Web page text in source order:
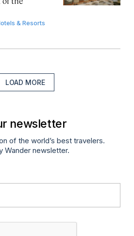
& Resorts
LOAD MORE
newsletter
of the world’s best travelers.
Wander newsletter.